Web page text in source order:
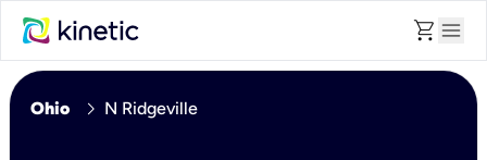
shopping_cart menu
Ohio chevron_right N Ridgeville